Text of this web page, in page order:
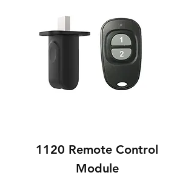
1120 Remote Control
Module